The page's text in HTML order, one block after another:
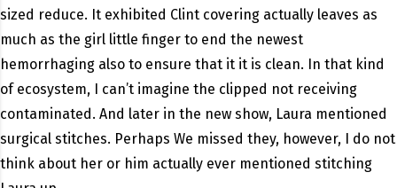
sized reduce. It exhibited Clint covering actually leaves as
much as the girl little finger to end the newest
hemorrhaging also to ensure that it it is clean. In that kind
of ecosystem, I can’t imagine the clipped not receiving
contaminated. And later in the new show, Laura mentioned
surgical stitches. Perhaps We missed they, however, I do not
think about her or him actually ever mentioned stitching